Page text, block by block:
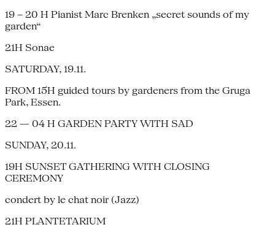
19 – 20 H Pianist Marc Brenken „secret sounds of my
garden“
21H Sonae
SATURDAY, 19.11.
FROM 15H guided tours by gardeners from the Gruga
Park, Essen.
22 — 04 H GARDEN PARTY WITH SAD
SUNDAY, 20.11.
19H SUNSET GATHERING WITH CLOSING
CEREMONY
condert by le chat noir (Jazz)
21H PLANTETARIUM